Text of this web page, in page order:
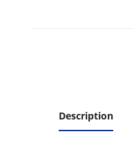
Description